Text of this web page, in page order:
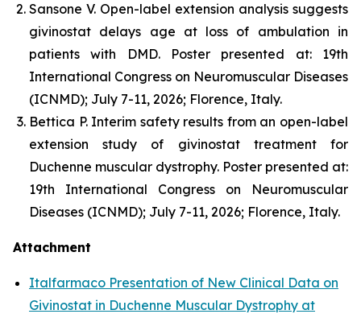
Sansone V. Open-label extension analysis suggests
givinostat delays age at loss of ambulation in
patients with DMD. Poster presented at: 19th
International Congress on Neuromuscular Diseases
(ICNMD); July 7-11, 2026; Florence, Italy.
Bettica P. Interim safety results from an open-label
extension study of givinostat treatment for
Duchenne muscular dystrophy. Poster presented at:
19th International Congress on Neuromuscular
Diseases (ICNMD); July 7-11, 2026; Florence, Italy.
Attachment
Italfarmaco Presentation of New Clinical Data on
Givinostat in Duchenne Muscular Dystrophy at